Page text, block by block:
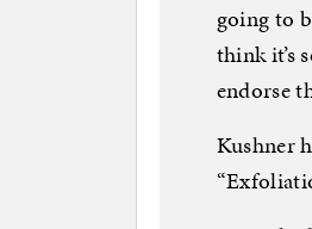
going to
think it’s
endorse
Kushner